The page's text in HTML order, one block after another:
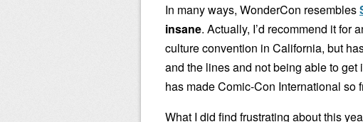
In many ways, WonderCon resembles
insane. Actually, I’d recommend it for
culture convention in California, but
and the lines and not being able to
has made Comic-Con International so
What I did find frustrating about this